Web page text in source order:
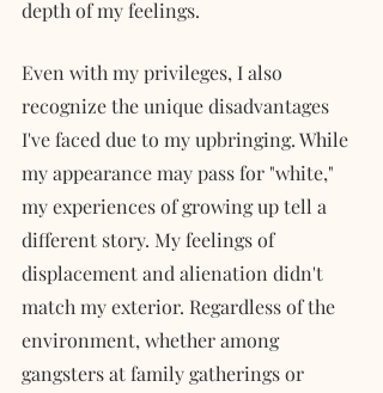
depth of my feelings.
Even with my privileges, I also
recognize the unique disadvantages
I've faced due to my upbringing. While
my appearance may pass for "white,"
my experiences of growing up tell a
different story. My feelings of
displacement and alienation didn't
match my exterior. Regardless of the
environment, whether among
gangsters at family gatherings or